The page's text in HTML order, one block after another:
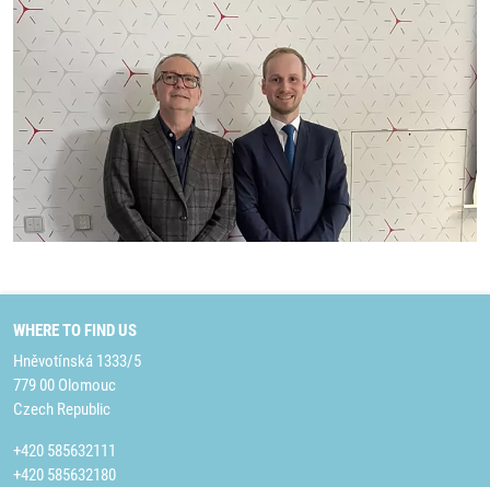
WHERE TO FIND US
Hněvotínská 1333/5
779 00 Olomouc
Czech Republic
+420 585632111
+420 585632180